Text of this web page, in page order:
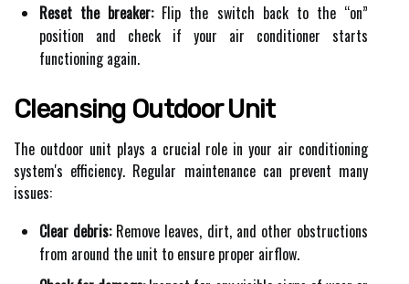
Reset the breaker:Flip the switch back to the “on”
position and check if your air conditioner starts
functioning again.
Cleansing Outdoor Unit
The outdoor unit plays a crucial role in your air conditioning
system's efficiency. Regular maintenance can prevent many
issues:
Clear debris:Remove leaves, dirt, and other obstructions
from around the unit to ensure proper airflow.